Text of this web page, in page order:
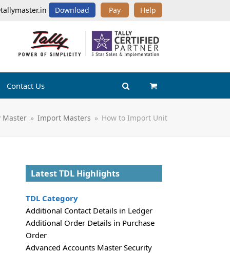
Download Pay Help
Contact Us
Master » Import Masters » How to Import Unit
Latest TDL Highlights
TDL Category
Additional Contact Details in Ledger
Additional Order Details in Purchase
Order
Advanced Accounts Master Security